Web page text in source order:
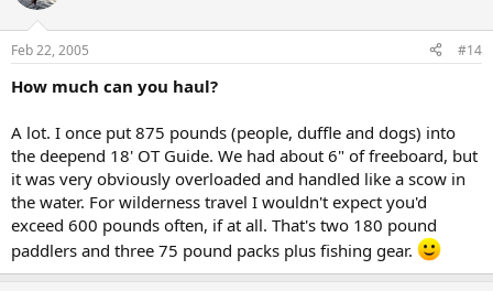
Feb 22, 2005 #14
How much can you haul?
A lot. I once put 875 pounds (people, duffle and dogs) into
the deepend 18' OT Guide. We had about 6" of freeboard, but
it was very obviously overloaded and handled like a scow in
the water. For wilderness travel I wouldn't expect you'd
exceed 600 pounds often, if at all. That's two 180 pound
paddlers and three 75 pound packs plus fishing gear.